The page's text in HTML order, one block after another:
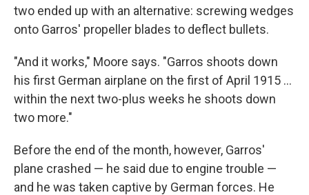
two ended up with an alternative: screwing wedges
onto Garros' propeller blades to deflect bullets.
"And it works," Moore says. "Garros shoots down
his first German airplane on the first of April 1915 …
within the next two-plus weeks he shoots down
two more."
Before the end of the month, however, Garros'
plane crashed — he said due to engine trouble —
and he was taken captive by German forces. He